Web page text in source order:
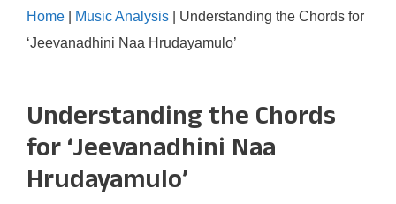
Home Music Analysis
Understanding the Chords for
‘Jeevanadhini Naa Hrudayamulo’
Understanding the Chords
for ‘Jeevanadhini Naa
Hrudayamulo’